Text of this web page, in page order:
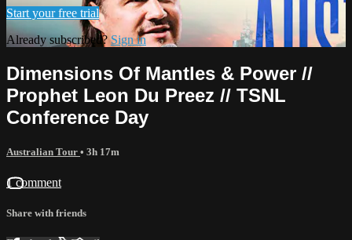
Start your free trial
Already subscribed?Sign in
Dimensions Of Mantles & Power //
Prophet Leon Du Preez // TSNL
Conference Day
Australian Tour • 3h 17m
1 comment
Share with friends